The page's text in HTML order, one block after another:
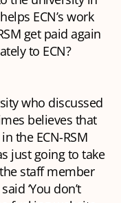
ECN’s work
get paid again
to ECN?
who discussed
believes that
the ECN-RSM
just going to take
staff member
‘You don’t